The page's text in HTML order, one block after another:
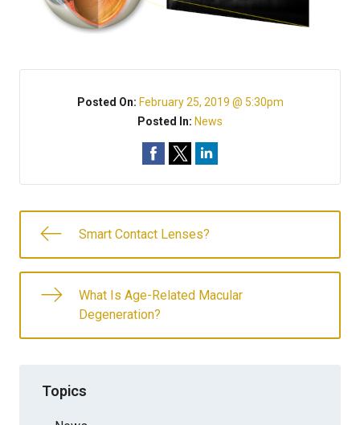
Posted On: February 25, 2019 @ 5:30pm
Posted In: News
Smart Contact Lenses?
What Is Age-Related Macular
Degeneration?
Topics